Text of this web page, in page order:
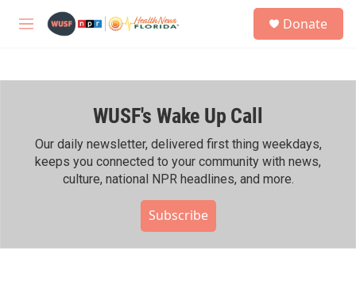
M
h
Donate
WUSF's Wake Up Call
Our daily newsletter, delivered first thing weekdays,
keeps you connected to your community with news,
culture, national NPR headlines, and more.
Subscribe